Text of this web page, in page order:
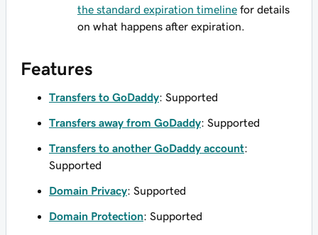
the standard expiration timeline for details
on what happens after expiration.
Features
Transfers to GoDaddy: Supported
Transfers away from GoDaddy: Supported
Transfers to another GoDaddy account:
Supported
Domain Privacy: Supported
Domain Protection: Supported